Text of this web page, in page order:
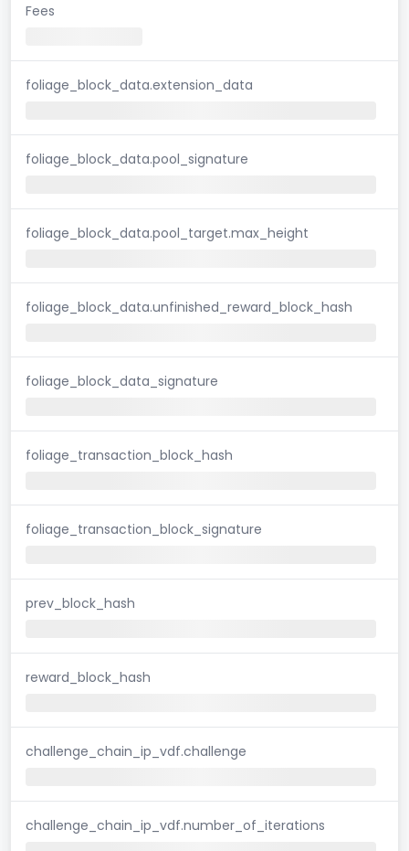
Fees
foliage_block_data.extension_data
foliage_block_data.pool_signature
foliage_block_data.pool_target.max_height
foliage_block_data.unfinished_reward_block_hash
foliage_block_data_signature
foliage_transaction_block_hash
foliage_transaction_block_signature
prev_block_hash
reward_block_hash
challenge_chain_ip_vdf.challenge
challenge_chain_ip_vdf.number_of_iterations